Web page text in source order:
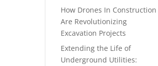
How Drones In Construction
Are Revolutionizing
Excavation Projects
Extending the Life of
Underground Utilities: